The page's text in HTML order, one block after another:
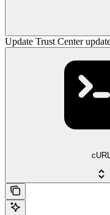
Update Trust Center